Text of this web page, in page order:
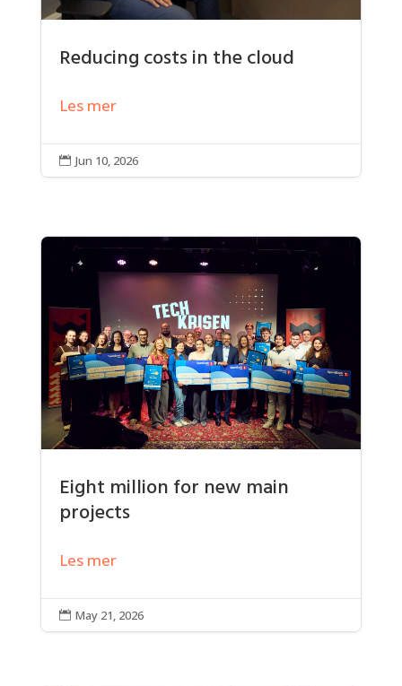
Reducing costs in the cloud
Les mer
 Jun 10, 2026
Eight million for new main
projects
Les mer
 May 21, 2026